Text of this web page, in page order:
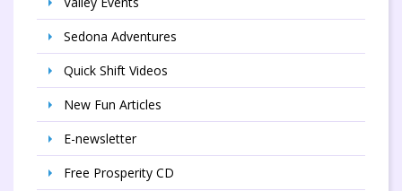
Sedona Adventures
Quick Shift Videos
New Fun Articles
E-newsletter
Free Prosperity CD